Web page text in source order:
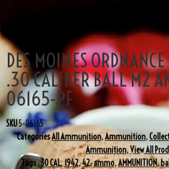
DES MOINES
.30 CALIBER BALL M2
06165-PF
SKU5-06165
CategoriesAll Ammunition,Ammunition,
Ammunition,View All
Tags.30 CAL,1942,42,ammo,AMMUNITION,ball